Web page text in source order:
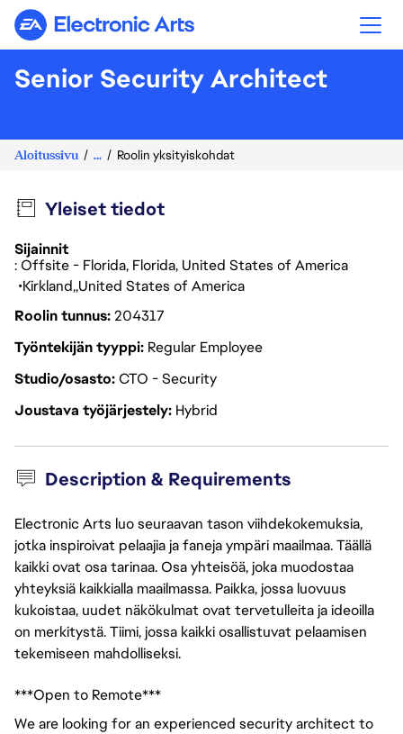
Electronic Arts
Senior Security Architect
Aloitussivu ... Roolin yksityiskohdat
Yleiset tiedot
Sijainnit
: Offsite - Florida, Florida, United States of America
Kirkland United States of America
Roolin tunnus204317
Työntekijän tyyppi Regular Employee
Studio/osastoCTO - Security
Joustava työjärjestely Hybrid
Description & Requirements
Electronic Arts luo seuraavan tason viihdekokemuksia,
jotka inspiroivat pelaajia ja faneja ympäri maailmaa. Täällä
kaikki ovat osa tarinaa. Osa yhteisöä, joka muodostaa
yhteyksiä kaikkialla maailmassa. Paikka, jossa luovuus
kukoistaa, uudet näkökulmat ovat tervetulleita ja ideoilla
on merkitystä. Tiimi, jossa kaikki osallistuvat pelaamisen
tekemiseen mahdolliseksi.
***Open to Remote***
We are looking for an experienced security architect to